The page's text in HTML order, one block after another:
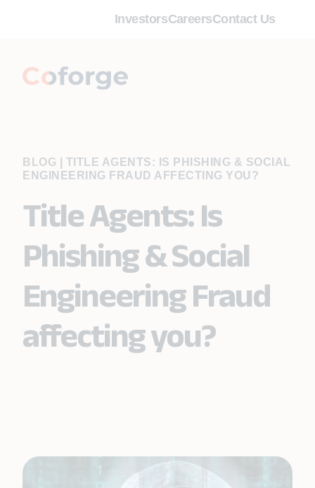
InvestorsCareersContact Us
BLOG
TITLE AGENTS: IS PHISHING & SOCIAL
ENGINEERING FRAUD AFFECTING YOU?
Title Agents: Is
Phishing & Social
Engineering Fraud
affecting you?